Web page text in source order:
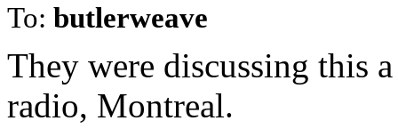
To: butlerweave
They were discussing this
radio, Montreal.